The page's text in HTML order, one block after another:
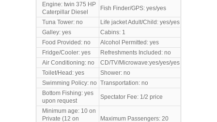
Engine: twin 375 HP
Caterpillar Diesel
Fish Finder/GPS: yes/yes
Tuna Tower: no
Life jacket Adult/Child: yes/yes
Galley: yes
Cabins: 1
Food Provided: no
Alcohol Permitted: yes
Fridge/Cooler: yes
Refreshments Included: no
Air Conditioning: no
CD/TV/Microwave:yes/yes/yes
Toilet/Head: yes
Shower: no
Swimming Policy: no Transportation: no
Bottom Fishing: yes
upon request
Spectator Fee: 1/2 price
Minimum age: 10 on
Private (12 on
Maximum Passengers: 20